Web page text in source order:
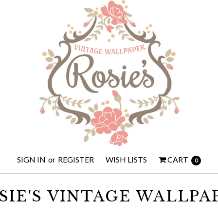
SIGN IN or REGISTER WISH LISTS CART 0
VINTAGE